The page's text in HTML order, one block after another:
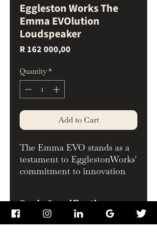
Eggleston Works The
Emma EVOlution
Loudspeaker
R 162 000,00
Quantity *
Add to Cart
The Emma EVO stands as a
testament to EgglestonWorks'
commitment to innovation
revolutionary performance,
the completely redesigned
Basic Specifications
Frequency Response: